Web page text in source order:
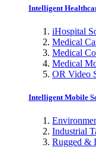
Intelligent
iHospital
Medical
Medical
Medical
OR Video
Intelligent Mobile
Industrial
Rugged &